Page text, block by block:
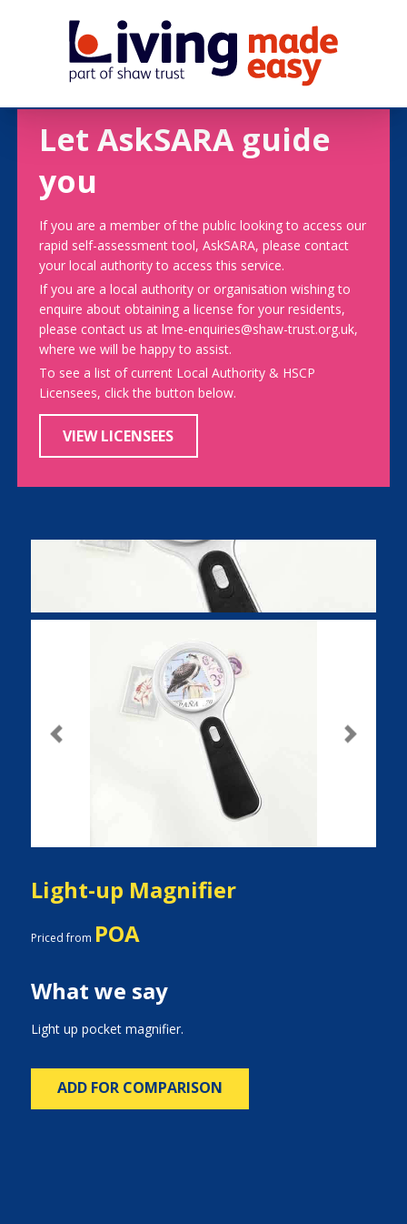
Let AskSARA guide
you
If you are a member of the public looking to access our
rapid self-assessment tool, AskSARA, please contact
your local authority to access this service.
If you are a local authority or organisation wishing to
enquire about obtaining a license for your residents,
please contact us at lme-enquiries@shaw-trust.org.uk,
where we will be happy to assist.
To see a list of current Local Authority & HSCP
Licensees, click the button below.
VIEW LICENSEES
Previous Next
Light-up Magnifier
Priced from POA
What we say
Light up pocket magnifier.
ADD FOR COMPARISON